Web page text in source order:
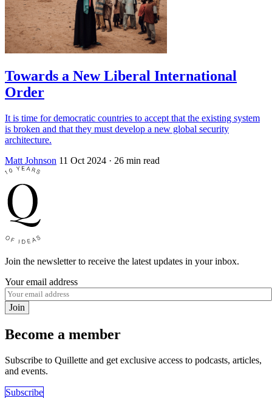
Towards a New Liberal International
Order
It is time for democratic countries to accept that the existing system
is broken and that they must develop a new global security
architecture.
Matt Johnson 11 Oct 2024 · 26 min read
Join the newsletter to receive the latest updates in your inbox.
Your email address
Join
Become a member
Subscribe to Quillette and get exclusive access to podcasts, articles,
and events.
Subscribe